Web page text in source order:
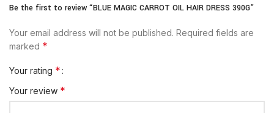
Be the first to review “BLUE MAGIC CARROT OIL HAIR DRESS 390G”
Your email address will not be published. Required fields are
marked *
Your rating *
Your review *